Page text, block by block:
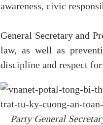
awareness, civic
General Secretary and
law, as well as
discipline and respect
Party General